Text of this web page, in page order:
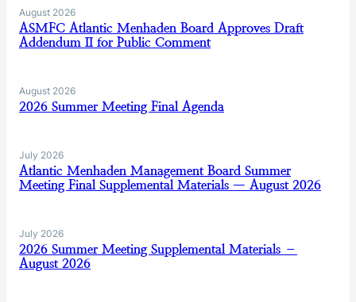
August 2026
ASMFC Atlantic Menhaden Board Approves Draft
Addendum II for Public Comment
August 2026
2026 Summer Meeting Final Agenda
July 2026
Atlantic Menhaden Management Board Summer
Meeting Final Supplemental Materials — August 2026
July 2026
2026 Summer Meeting Supplemental Materials –
August 2026